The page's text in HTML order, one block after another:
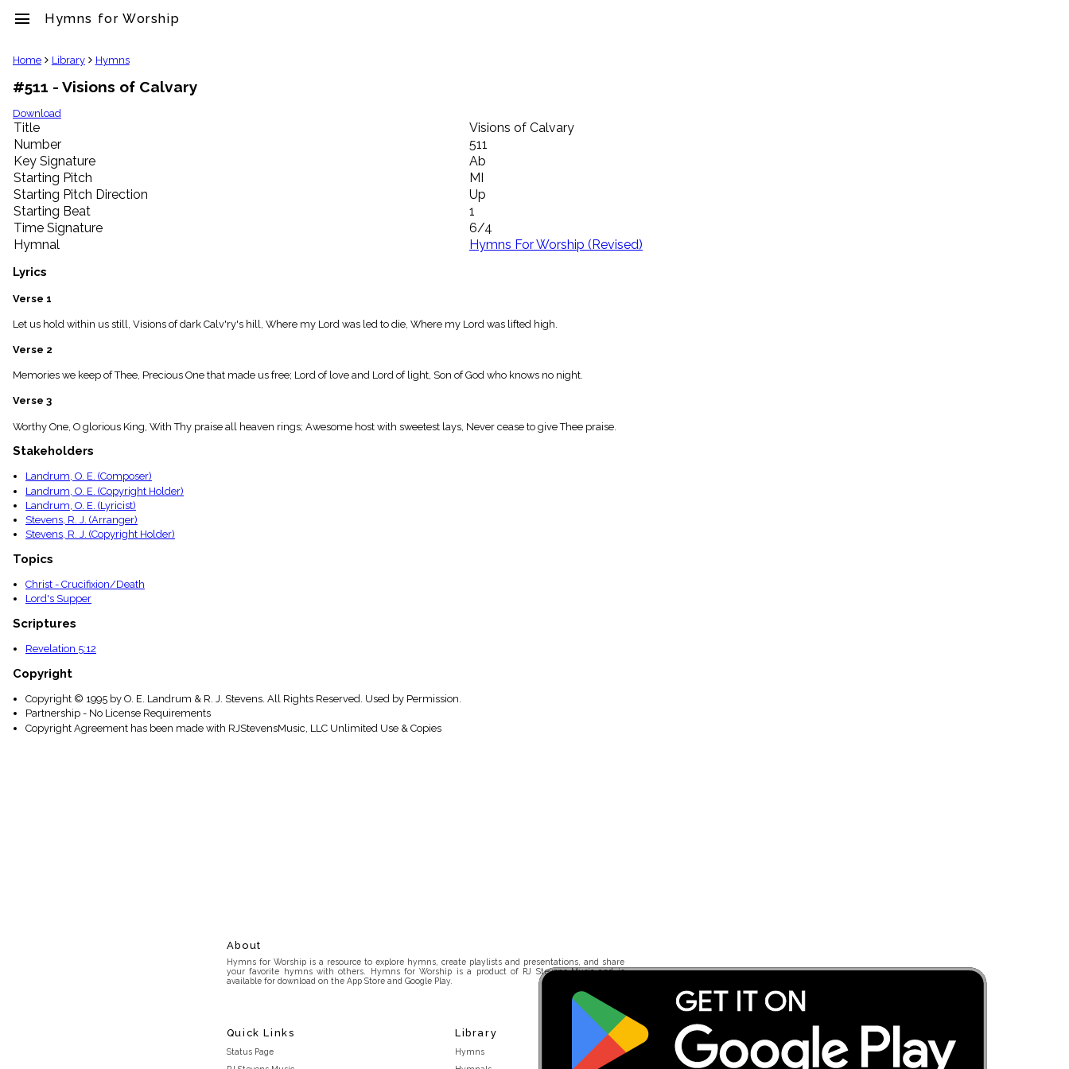
menu Hymns for Worship
clear
Library
import_contacts
Hymnals
music_note
Hymns
label
Topics
people
Stakeholders
globe
Public
Domain
list
General
piano
Index
menu_book
Index
details
Topical
Home Library Hymns
#511 - Visions of Calvary
Download
Title
Visions of Calvary
Number
511
Key Signature
Ab
Starting Pitch
MI
Starting Pitch Direction
Up
Starting Beat
1
Time Signature
6/4
Hymnal
Hymns For Worship (Revised)
Lyrics
Verse 1
Let us hold within us still, Visions of dark Calv'ry's hill, Where my Lord was led to die, Where my Lord was lifted high.
Verse 2
Memories we keep of Thee, Precious One that made us free; Lord of love and Lord of light, Son of God who knows no night.
Verse 3
Worthy One, O glorious King, With Thy praise all heaven rings; Awesome host with sweetest lays, Never cease to give Thee praise.
Stakeholders
Landrum, O. E. (Composer)
Landrum, O. E. (Copyright Holder)
Landrum, O. E. (Lyricist)
Stevens, R. J. (Arranger)
Stevens, R. J. (Copyright Holder)
Topics
Christ - Crucifixion/Death
Lord's Supper
Scriptures
Revelation 5:12
Copyright
Copyright © 1995 by O. E. Landrum & R. J. Stevens. All Rights Reserved. Used by Permission.
Partnership - No License Requirements
Copyright Agreement has been made with RJStevensMusic, LLC Unlimited Use & Copies
About
Hymns for Worship is a resource to explore hymns, create playlists and presentations, and share
your favorite hymns with others. Hymns for Worship is a product of RJ Stevens Music and is
available for download on the App Store and Google Play.
Quick Links
Status Page
Library
Hymns